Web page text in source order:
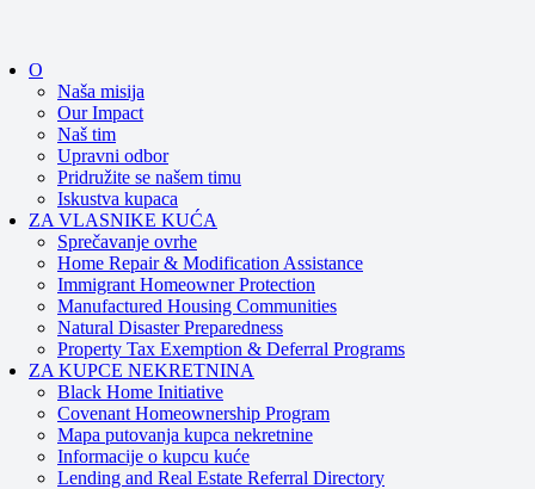
O
Naša misija
Our Impact
Naš tim
Upravni odbor
Pridružite se našem timu
Iskustva kupaca
ZA VLASNIKE KUĆA
Sprečavanje ovrhe
Home Repair & Modification Assistance
Immigrant Homeowner Protection
Manufactured Housing Communities
Natural Disaster Preparedness
Property Tax Exemption & Deferral Programs
ZA KUPCE NEKRETNINA
Black Home Initiative
Covenant Homeownership Program
Mapa putovanja kupca nekretnine
Informacije o kupcu kuće
Lending and Real Estate Referral Directory